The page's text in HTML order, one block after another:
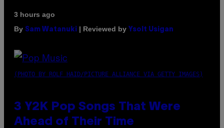
3 hours ago
By Sam Watanuki | Reviewed by Ysolt Usigan
(PHOTO BY ROLF HAID/PICTURE ALLIANCE VIA GETTY IMAGES)
3 Y2K Pop Songs That Were
Ahead of Their Time